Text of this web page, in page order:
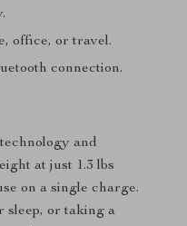
office, or travel.
connection.
and
at just 1.3 lbs
on a single charge.
sleep, or taking a